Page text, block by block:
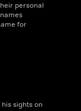
personal
for
sights on